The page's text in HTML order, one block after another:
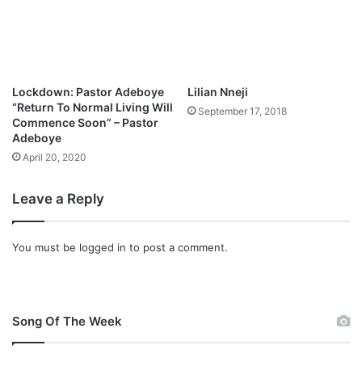
Lockdown: Pastor Adeboye
“Return To Normal Living Will
Commence Soon” – Pastor
Adeboye
April 20, 2020
Lilian Nneji
September 17, 2018
Leave a Reply
You must be logged in to post a comment.
Song Of The Week